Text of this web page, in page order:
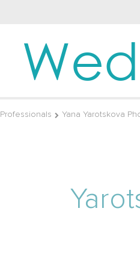
Wed
Professionals Yana Yarotskova